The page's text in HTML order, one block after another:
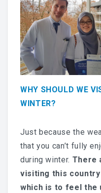
WHY SHOULD WE
WINTER?
Just because the
that you can’t fully
during winter. There
visiting this
which is to feel the